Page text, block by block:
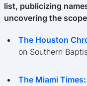
list, publicizing
uncovering the
The Houston
on Southern
The Miami Times: